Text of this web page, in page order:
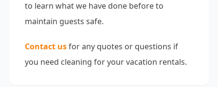
to learn what we have done before to
maintain guests safe.
Contact usfor any quotes or questions if
you need cleaning for your vacation rentals.